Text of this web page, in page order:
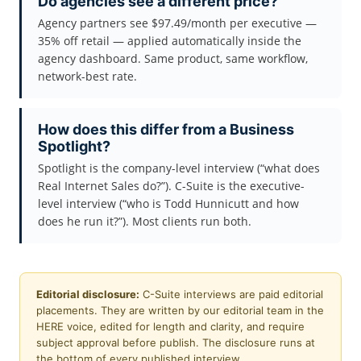
Agency partners see $97.49/month per executive —
35% off retail — applied automatically inside the
agency dashboard. Same product, same workflow,
network-best rate.
How does this differ from a Business
Spotlight?
Spotlight is the company-level interview (“what does
Real Internet Sales do?”). C-Suite is the executive-
level interview (“who is Todd Hunnicutt and how
does he run it?”). Most clients run both.
Editorial disclosure: C-Suite interviews are paid editorial
placements. They are written by our editorial team in the
HERE voice, edited for length and clarity, and require
subject approval before publish. The disclosure runs at
the bottom of every published interview.